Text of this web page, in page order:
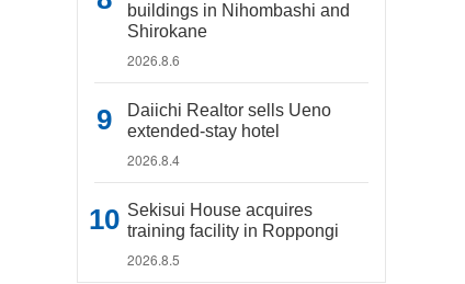
buildings in Nihombashi and
Shirokane
2026.8.6
Daiichi Realtor sells Ueno
extended-stay hotel
2026.8.4
Sekisui House acquires
training facility in Roppongi
2026.8.5